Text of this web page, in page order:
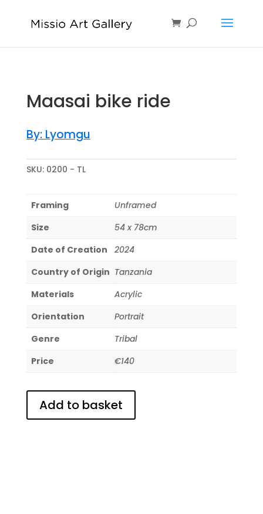
Maasai bike ride
By: Lyomgu
SKU: 0200 - TL
Framing
Unframed
Size
54 x 78cm
Date of Creation
2024
Country of Origin Tanzania
Materials
Acrylic
Orientation
Portrait
Genre
Tribal
Price
€140
Add to basket